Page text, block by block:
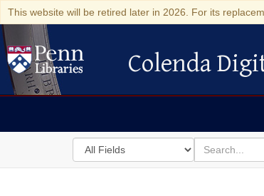
This website will be retired later in 2026. For its
Colenda Digital
Colenda
Search
in
for
search
for